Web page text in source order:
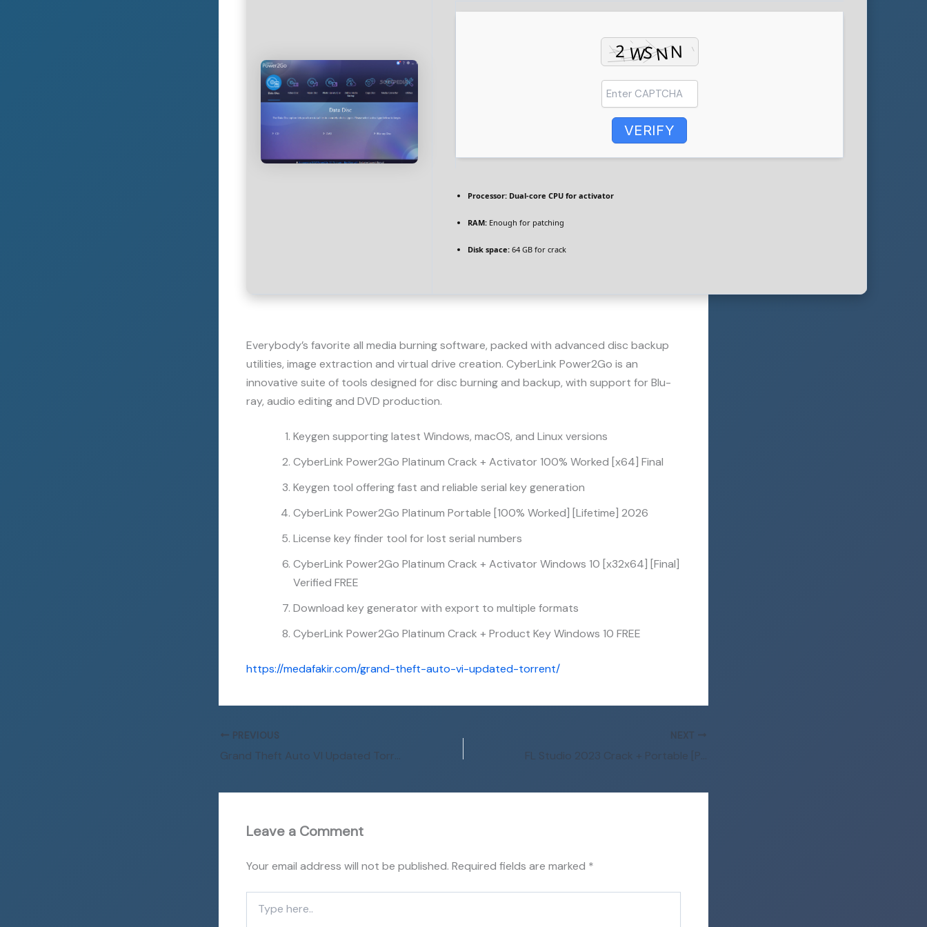
VERIFY
Processor: Dual-core CPU for activator
RAM: Enough for patching
Disk space: 64 GB for crack
Everybody’s favorite all media burning software, packed with advanced disc backup
utilities, image extraction and virtual drive creation. CyberLink Power2Go is an
innovative suite of tools designed for disc burning and backup, with support for Blu-
ray, audio editing and DVD production.
Keygen supporting latest Windows, macOS, and Linux versions
CyberLink Power2Go Platinum Crack + Activator 100% Worked [x64] Final
Keygen tool offering fast and reliable serial key generation
CyberLink Power2Go Platinum Portable [100% Worked] [Lifetime] 2026
License key finder tool for lost serial numbers
CyberLink Power2Go Platinum Crack + Activator Windows 10 [x32x64] [Final]
Verified FREE
Download key generator with export to multiple formats
CyberLink Power2Go Platinum Crack + Product Key Windows 10 FREE
https://medafakir.com/grand-theft-auto-vi-updated-torrent/
PREVIOUS
Grand Theft Auto VI Updated Torrent
NEXT
FL Studio 2023 Crack + Portable [Patch] x64 Lifetime 2025
Leave a Comment
Your email address will not be published. Required fields are marked *
here..